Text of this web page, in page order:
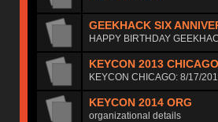
GEEKHACK SIX
HAPPY BIRTHDAY
KEYCON 2013 CHICAGO
KEYCON CHICAGO: 8/17/
KEYCON 2014 ORG
organizational details